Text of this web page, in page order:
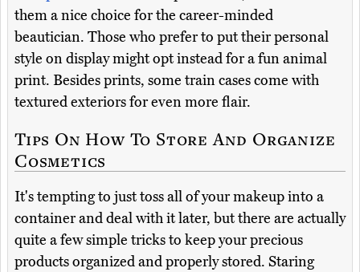
them a nice choice for the career-minded
beautician. Those who prefer to put their personal
style on display might opt instead for a fun animal
print. Besides prints, some train cases come with
textured exteriors for even more flair.
Tips On How To Store And Organize
Cosmetics
It's tempting to just toss all of your makeup into a
container and deal with it later, but there are actually
quite a few simple tricks to keep your precious
products organized and properly stored. Staring